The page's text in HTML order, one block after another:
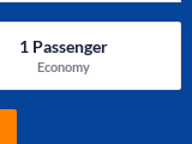
1Passenger
Economy